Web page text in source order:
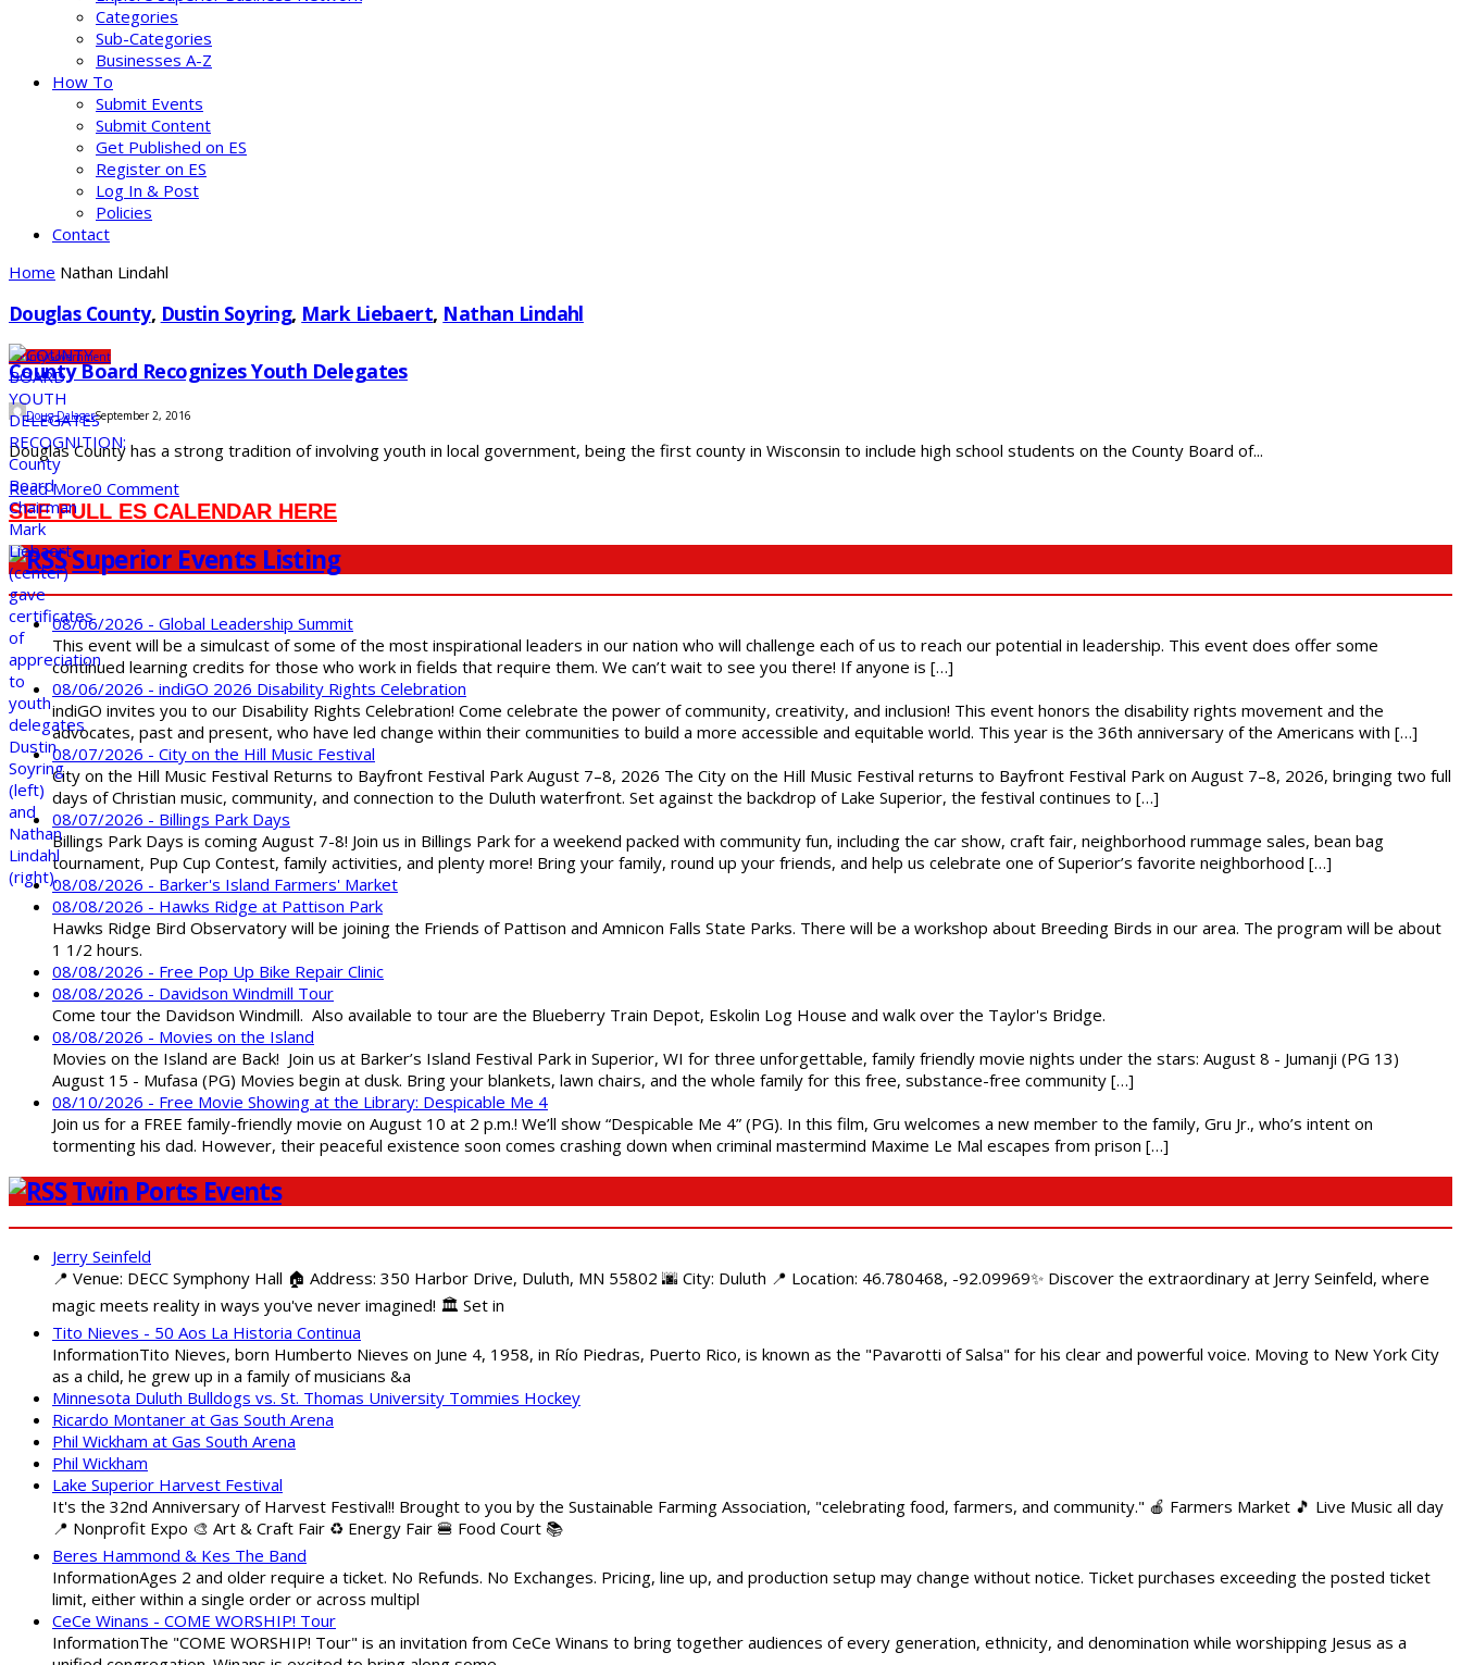
Categories
Sub-Categories
Businesses A-Z
How To
Submit Events
Submit Content
Get Published on ES
Register on ES
Log In & Post
Policies
Contact
Home Nathan Lindahl
Douglas County, Dustin Soyring, Mark Liebaert, Nathan Lindahl
CountyGovernment
County Board Recognizes Youth Delegates
Doug DalagerSeptember 2, 2016
Douglas County has a strong tradition of involving youth in local government, being the first county in Wisconsin to include high school students on the County Board of...
Read More0 Comment
SEE FULL ES CALENDAR HERE
Superior Events Listing
08/06/2026 - Global Leadership Summit
This event will be a simulcast of some of the most inspirational leaders in our nation who will challenge each of us to reach our potential in leadership. This event does offer some
continued learning credits for those who work in fields that require them. We can’t wait to see you there! If anyone is […]
08/06/2026 - indiGO 2026 Disability Rights Celebration
indiGO invites you to our Disability Rights Celebration! Come celebrate the power of community, creativity, and inclusion! This event honors the disability rights movement and the
advocates, past and present, who have led change within their communities to build a more accessible and equitable world. This year is the 36th anniversary of the Americans with […]
08/07/2026 - City on the Hill Music Festival
City on the Hill Music Festival Returns to Bayfront Festival Park August 7–8, 2026 The City on the Hill Music Festival returns to Bayfront Festival Park on August 7–8, 2026, bringing two full
days of Christian music, community, and connection to the Duluth waterfront. Set against the backdrop of Lake Superior, the festival continues to […]
08/07/2026 - Billings Park Days
Billings Park Days is coming August 7-8! Join us in Billings Park for a weekend packed with community fun, including the car show, craft fair, neighborhood rummage sales, bean bag
tournament, Pup Cup Contest, family activities, and plenty more! Bring your family, round up your friends, and help us celebrate one of Superior’s favorite neighborhood […]
08/08/2026 - Barker's Island Farmers' Market
08/08/2026 - Hawks Ridge at Pattison Park
Hawks Ridge Bird Observatory will be joining the Friends of Pattison and Amnicon Falls State Parks. There will be a workshop about Breeding Birds in our area. The program will be about
1 1/2 hours.
08/08/2026 - Free Pop Up Bike Repair Clinic
08/08/2026 - Davidson Windmill Tour
Come tour the Davidson Windmill. Also available to tour are the Blueberry Train Depot, Eskolin Log House and walk over the Taylor's Bridge.
08/08/2026 - Movies on the Island
Movies on the Island are Back! Join us at Barker’s Island Festival Park in Superior, WI for three unforgettable, family friendly movie nights under the stars: August 8 - Jumanji (PG 13)
August 15 - Mufasa (PG) Movies begin at dusk. Bring your blankets, lawn chairs, and the whole family for this free, substance-free community […]
08/10/2026 - Free Movie Showing at the Library: Despicable Me 4
Join us for a FREE family-friendly movie on August 10 at 2 p.m.! We’ll show “Despicable Me 4” (PG). In this film, Gru welcomes a new member to the family, Gru Jr., who’s intent on
tormenting his dad. However, their peaceful existence soon comes crashing down when criminal mastermind Maxime Le Mal escapes from prison […]
Twin Ports Events
Jerry Seinfeld
📍 Venue: DECC Symphony Hall 🏠 Address: 350 Harbor Drive, Duluth, MN 55802 🌆 City: Duluth 📍 Location: 46.780468, -92.09969✨ Discover the extraordinary at Jerry Seinfeld, where
magic meets reality in ways you've never imagined! 🏛️ Set in
Tito Nieves - 50 Aos La Historia Continua
InformationTito Nieves, born Humberto Nieves on June 4, 1958, in Río Piedras, Puerto Rico, is known as the "Pavarotti of Salsa" for his clear and powerful voice. Moving to New York City
as a child, he grew up in a family of musicians &a
Minnesota Duluth Bulldogs vs. St. Thomas University Tommies Hockey
Ricardo Montaner at Gas South Arena
Phil Wickham at Gas South Arena
Phil Wickham
Lake Superior Harvest Festival
It's the 32nd Anniversary of Harvest Festival!! Brought to you by the Sustainable Farming Association, "celebrating food, farmers, and community." 🍎 Farmers Market 🎵 Live Music all day
📍 Nonprofit Expo 🎨 Art & Craft Fair ♻️ Energy Fair 🍔 Food Court 📚
Beres Hammond & Kes The Band
InformationAges 2 and older require a ticket. No Refunds. No Exchanges. Pricing, line up, and production setup may change without notice. Ticket purchases exceeding the posted ticket
limit, either within a single order or across multipl
CeCe Winans - COME WORSHIP! Tour
InformationThe "COME WORSHIP! Tour" is an invitation from CeCe Winans to bring together audiences of every generation, ethnicity, and denomination while worshipping Jesus as a